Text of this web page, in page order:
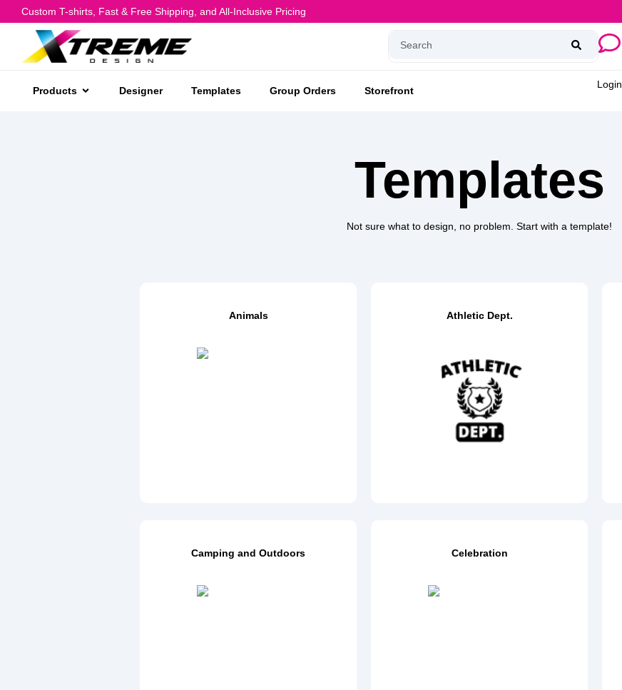
Custom T-shirts, Fast & Free Shipping, and All-Inclusive Pricing
Products Designer Templates Group Orders Storefront
Login
Templates
Not sure what to design, no problem. Start with a template!
Animals Athletic Dept.
Camping and Outdoors Celebration